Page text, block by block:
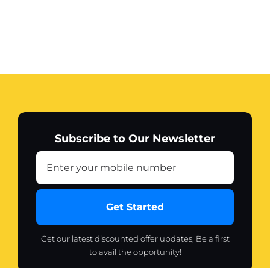
Subscribe to Our Newsletter
Get Started
Get our latest discounted offer updates, Be a first
to avail the opportunity!